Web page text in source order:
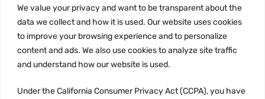
We value your privacy and want to be transparent about the
data we collect and how it is used. Our website uses cookies
to improve your browsing experience and to personalize
content and ads. We also use cookies to analyze site traffic
and understand how our website is used.
Under the California Consumer Privacy Act (CCPA), you have
Privacy Policy
Terms and conditions
CCPA